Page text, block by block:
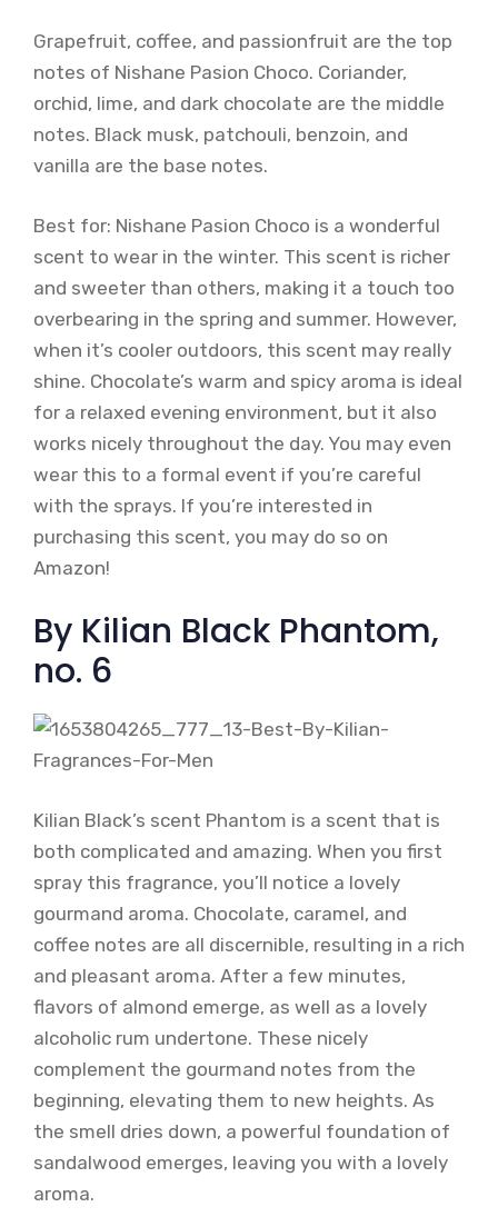
Grapefruit, coffee, and passionfruit are the top
notes of Nishane Pasion Choco. Coriander,
orchid, lime, and dark chocolate are the middle
notes. Black musk, patchouli, benzoin, and
vanilla are the base notes.
Best for: Nishane Pasion Choco is a wonderful
scent to wear in the winter. This scent is richer
and sweeter than others, making it a touch too
overbearing in the spring and summer. However,
when it’s cooler outdoors, this scent may really
shine. Chocolate’s warm and spicy aroma is ideal
for a relaxed evening environment, but it also
works nicely throughout the day. You may even
wear this to a formal event if you’re careful
with the sprays. If you’re interested in
purchasing this scent, you may do so on
Amazon!
By Kilian Black Phantom,
no. 6
Kilian Black’s scent Phantom is a scent that is
both complicated and amazing. When you first
spray this fragrance, you’ll notice a lovely
gourmand aroma. Chocolate, caramel, and
coffee notes are all discernible, resulting in a rich
and pleasant aroma. After a few minutes,
flavors of almond emerge, as well as a lovely
alcoholic rum undertone. These nicely
complement the gourmand notes from the
beginning, elevating them to new heights. As
the smell dries down, a powerful foundation of
sandalwood emerges, leaving you with a lovely
aroma.